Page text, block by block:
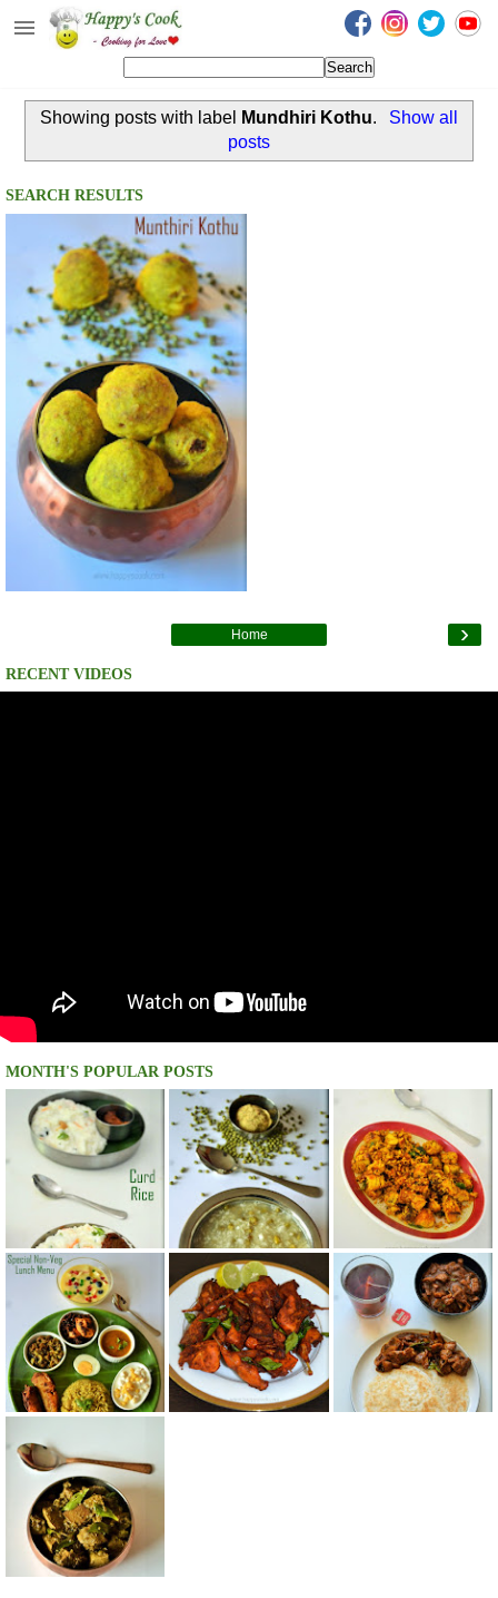
Happy's Cook
Recipes from the Kitchen
Non Vegetarian Recipes
Sweets, Snacks & Payasam
Onam Sadya Recipes
About Me
Contact Me
Showing posts with label Mundhiri Kothu.
Show all
posts
SEARCH RESULTS
›
Home
RECENT VIDEOS
MONTH'S POPULAR POSTS